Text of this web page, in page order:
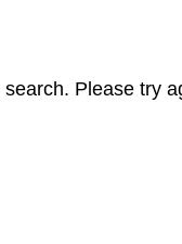
Please try